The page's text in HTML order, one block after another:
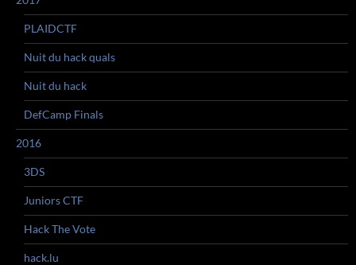
PLAIDCTF
Nuit du hack quals
Nuit du hack
DefCamp Finals
2016
3DS
Juniors CTF
Hack The Vote
hack.lu